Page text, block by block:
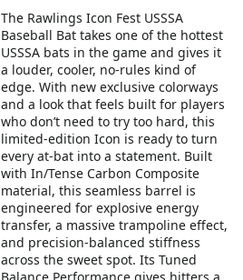
The Rawlings Icon Fest USSSA
Baseball Bat takes one of the hottest
USSSA bats in the game and gives it
a louder, cooler, no-rules kind of
edge. With new exclusive colorways
and a look that feels built for players
who don’t need to try too hard, this
limited-edition Icon is ready to turn
every at-bat into a statement. Built
with In/Tense Carbon Composite
material, this seamless barrel is
engineered for explosive energy
transfer, a massive trampoline effect,
and precision-balanced stiffness
across the sweet spot. Its Tuned